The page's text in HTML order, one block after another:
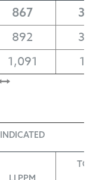
867
892
1,091
INDICATED